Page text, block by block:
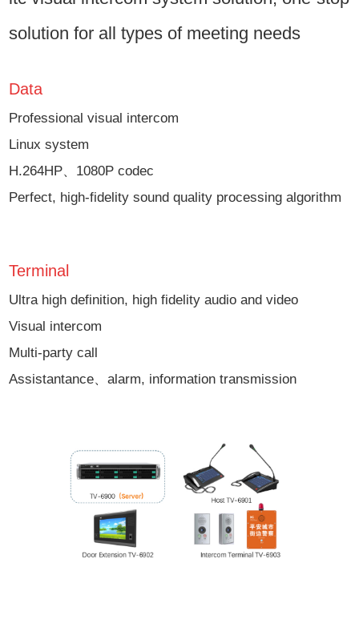
solution for all types of meeting needs
Data
Professional visual intercom
Linux system
H.264HP、1080P codec
Perfect, high-fidelity sound quality processing algorithm
Terminal
Ultra high definition, high fidelity audio and video
Visual intercom
Multi-party call
Assistantance、alarm, information transmission